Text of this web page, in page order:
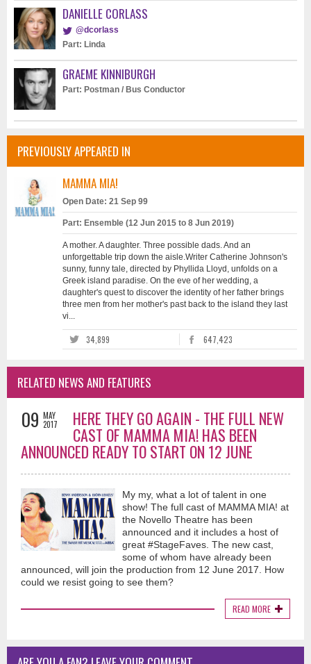
DANIELLE CORLASS
@dcorlass
Part: Linda
GRAEME KINNIBURGH
Part: Postman / Bus Conductor
PREVIOUSLY APPEARED IN
MAMMA MIA!
Open Date: 21 Sep 99
Part: Ensemble (12 Jun 2015 to 8 Jun 2019)
A mother. A daughter. Three possible dads. And an
unforgettable trip down the aisle.Writer Catherine Johnson's
sunny, funny tale, directed by Phyllida Lloyd, unfolds on a
Greek island paradise. On the eve of her wedding, a
daughter's quest to discover the identity of her father brings
three men from her mother's past back to the island they last
vi...
34,899 647,423
RELATED NEWS AND FEATURES
09 MAY
2017
HERE THEY GO AGAIN - THE FULL NEW
CAST OF MAMMA MIA! HAS BEEN
ANNOUNCED READY TO START ON 12 JUNE
My my, what a lot of talent in one
show! The full cast of MAMMA MIA! at
the Novello Theatre has been
announced and it includes a host of
great #StageFaves. The new cast,
some of whom have already been
announced, will join the production from 12 June 2017. How
could we resist going to see them?
READ MORE